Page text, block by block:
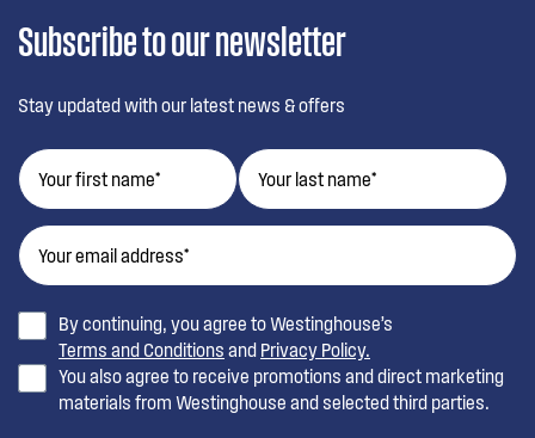
Subscribe to our newsletter
Stay updated with our latest news & offers
By continuing, you agree to Westinghouse’s
Terms and Conditions and Privacy Policy.
You also agree to receive promotions and direct marketing
materials from Westinghouse and selected third parties.